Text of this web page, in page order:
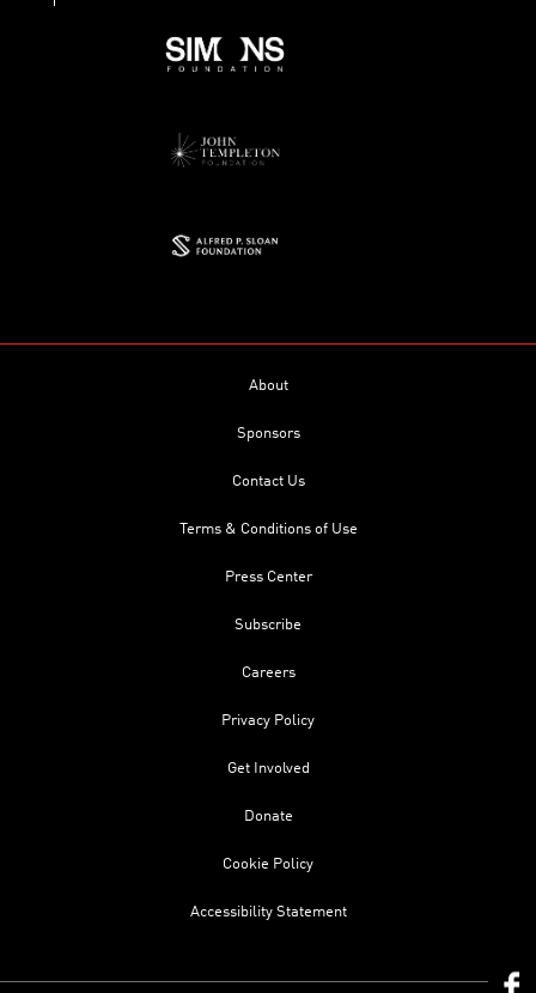
About
Sponsors
Contact Us
Terms & Conditions of Use
Press Center
Subscribe
Careers
Privacy Policy
Get Involved
Donate
Cookie Policy
Accessibility Statement